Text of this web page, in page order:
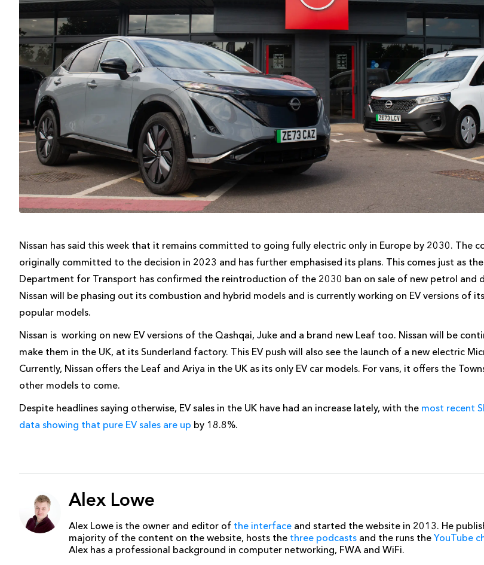
Nissan has said this week that it remains committed to going fully electric only in Europe by 2030. The
originally committed to the decision in 2023 and has further emphasised its plans. This comes just as the
Department for Transport has confirmed the reintroduction of the 2030 ban on sale of new petrol and
Nissan will be phasing out its combustion and hybrid models and is currently working on EV versions of
popular models.
Nissan is working on new EV versions of the Qashqai, Juke and a brand new Leaf too. Nissan will be
make them in the UK, at its Sunderland factory. This EV push will also see the launch of a new electric
Currently, Nissan offers the Leaf and Ariya in the UK as its only EV car models. For vans, it offers the
other models to come.
Despite headlines saying otherwise, EV sales in the UK have had an increase lately, with the most recent
data showing that pure EV sales are up by 18.8%.
Alex Lowe
Alex Lowe is the owner and editor of the interface and started the website in 2013. He
majority of the content on the website, hosts the three podcasts and the runs the YouTube
Alex has a professional background in computer networking, FWA and WiFi.